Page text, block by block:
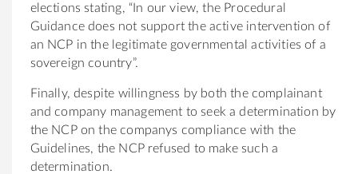
elections stating, “In our view, the Procedural
Guidance does not support the active intervention of
an NCP in the legitimate governmental activities of a
sovereign country”.
Finally, despite willingness by both the complainant
and company management to seek a determination by
the NCP on the companys compliance with the
Guidelines, the NCP refused to make such a
determination.